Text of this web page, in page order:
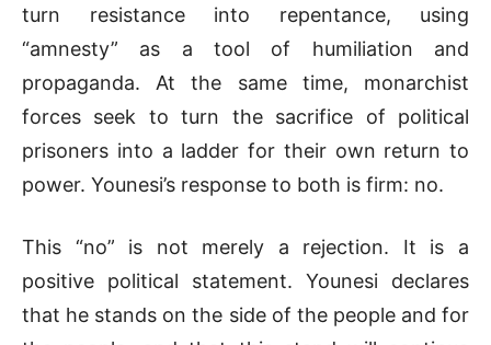
turn resistance into repentance, using
“amnesty” as a tool of humiliation and
propaganda. At the same time, monarchist
forces seek to turn the sacrifice of political
prisoners into a ladder for their own return to
power. Younesi’s response to both is firm: no.
This “no” is not merely a rejection. It is a
positive political statement. Younesi declares
that he stands on the side of the people and for